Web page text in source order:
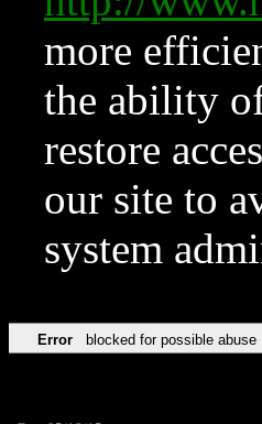
more
the ability
restore
our site to
system
Error blocked for possible abuse